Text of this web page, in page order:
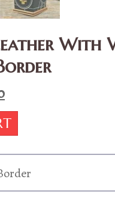
Current
price
is:
$75.00.